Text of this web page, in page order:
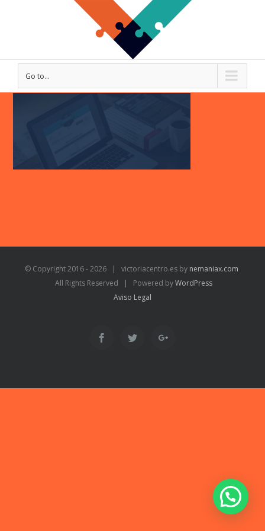
Go to...
© Copyright 2016 -2026 | victoriacentro.es by nemaniax.com
All Rights Reserved | Powered byWordPress
Aviso Legal
FacebookTwitter Google+